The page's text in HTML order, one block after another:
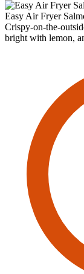
Easy Air Fryer
Crispy-on-the-
bright with lemon,